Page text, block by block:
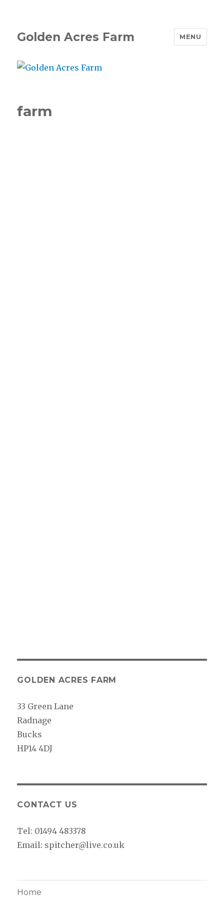
Golden Acres Farm MENU
farm
GOLDEN ACRES FARM
33 Green Lane
Radnage
Bucks
HP14 4DJ
CONTACT US
Tel: 01494 483378
Email: spitcher@live.co.uk
Home